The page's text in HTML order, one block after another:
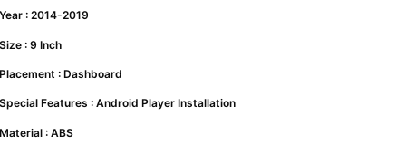
: 2014-2019
: 9 Inch
: Dashboard
Features : Android Player Installation
: ABS